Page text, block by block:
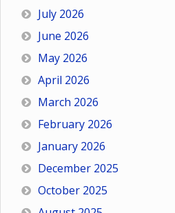
July 2026
June 2026
May 2026
April 2026
March 2026
February 2026
January 2026
December 2025
October 2025